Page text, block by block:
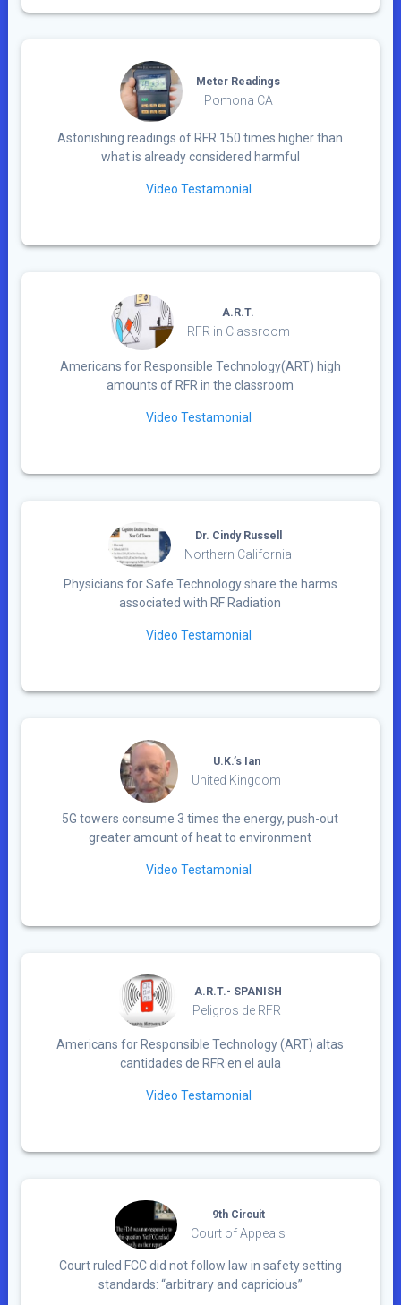
Meter Readings
Pomona CA
Astonishing readings of RFR 150 times higher than
what is already considered harmful
Video Testamonial
A.R.T.
RFR in Classroom
Americans for Responsible Technology(ART) high
amounts of RFR in the classroom
Video Testamonial
Dr. Cindy Russell
Northern California
Physicians for Safe Technology share the harms
associated with RF Radiation
Video Testamonial
U.K.’s Ian
United Kingdom
5G towers consume 3 times the energy, push-out
greater amount of heat to environment
Video Testamonial
A.R.T.- SPANISH
Peligros de RFR
Americans for Responsible Technology (ART) altas
cantidades de RFR en el aula
Video Testamonial
9th Circuit
Court of Appeals
Court ruled FCC did not follow law in safety setting
standards: “arbitrary and capricious”